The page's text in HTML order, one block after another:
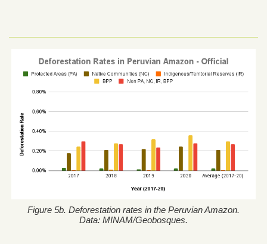
Figure 5b. Deforestation rates in the Peruvian Amazon.
Data: MINAM/Geobosques.